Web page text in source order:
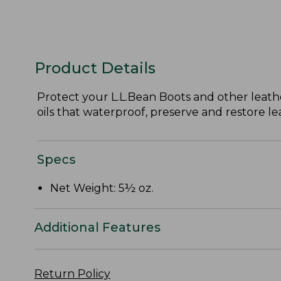
Product Details
Protect your L.L.Bean Boots and other
oils that waterproof, preserve and restore
Specs
Net Weight: 5½ oz.
Additional Features
Return Policy